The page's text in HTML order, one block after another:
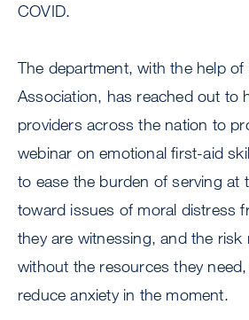
COVID.
The department, with the help of
Association, has reached out to
providers across the nation to
webinar on emotional first-aid
to ease the burden of serving at
toward issues of moral distress
they are witnessing, and the risk
without the resources they
reduce anxiety in the moment.